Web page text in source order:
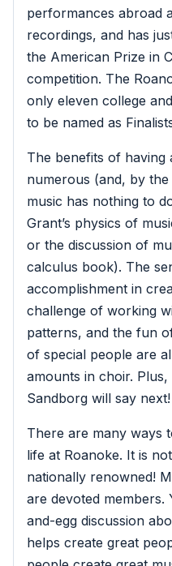
performances abroad
recordings, and has
the American Prize in
competition. The
only eleven college
to be named as
The benefits of having
numerous (and, by
music has nothing to
Grant’s physics of
or the discussion of
calculus book). The
accomplishment in
challenge of working
patterns, and the fun
of special people are
amounts in choir.
Sandborg will say next!
There are many ways
life at Roanoke. It is
nationally renowned!
are devoted
and-egg discussion
helps create great